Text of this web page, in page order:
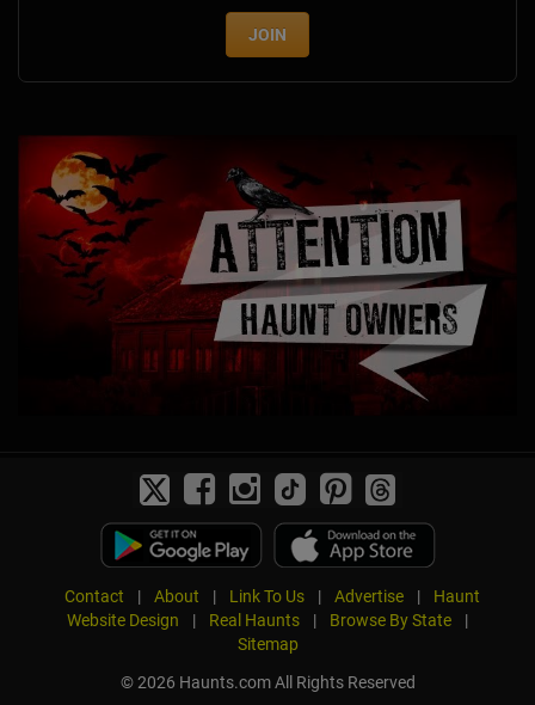
JOIN
Contact | About | Link To Us | Advertise |
Haunt
Website Design
| Real Haunts | Browse By State
|
Sitemap
© 2026 Haunts.com All Rights Reserved